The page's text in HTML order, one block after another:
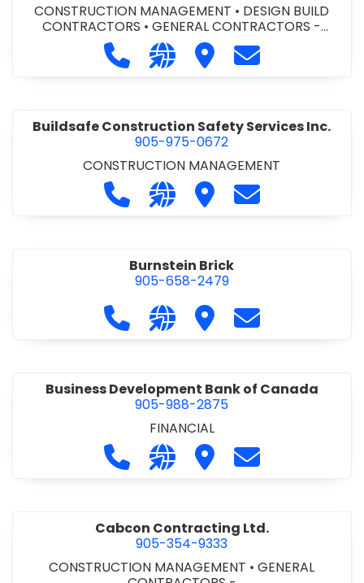
CONSTRUCTION MANAGEMENT • DESIGN BUILD
CONTRACTORS •GENERAL CONTRACTORS -
COMMERCIAL/INDUSTRIAL/INSTITUTIONAL/RECREA
TIONAL• PROJECT MANAGEMENT
Call Brouwer Construction (1981)
Visit our website http://
Visit Brouwer
Contact
Buildsafe Construction Safety Services Inc.
905-975-0672
CONSTRUCTION MANAGEMENT
Call Buildsafe Construction Safety
Visit our website https://
Visit Buildsafe
Contact
Burnstein Brick
905-658-2479
Call Burnstein Brick at 905-658-
Visit our website http://
Visit Burnstein Brick
Contact
Business Development Bank of Canada
905-988-2875
FINANCIAL
Call Business Development Bank
Visit our website http://
Visit Business
Contact
Cabcon Contracting Ltd.
905-354-9333
CONSTRUCTION MANAGEMENT •GENERAL